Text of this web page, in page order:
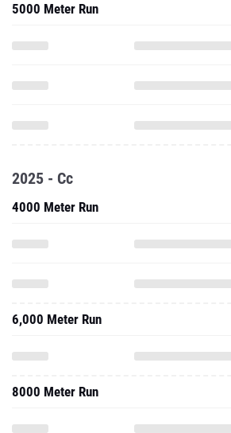
5000 Meter Run
2025 - Cc
4000 Meter Run
6,000 Meter Run
8000 Meter Run